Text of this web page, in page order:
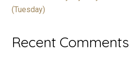
(Tuesday)
Recent Comments